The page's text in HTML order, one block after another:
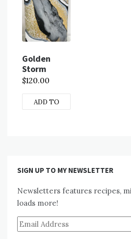
Golden
Storm
$120.00
ADD TO
SIGN UP TO MY NEWSLETTER
Newsletters features recipes,
loads more!
Email
Address